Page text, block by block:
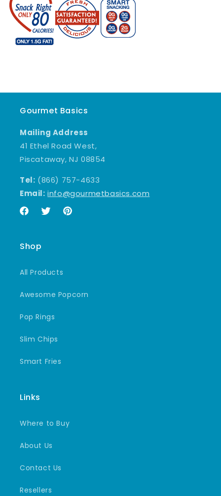
Gourmet Basics
Mailing Address
41 Ethel Road West,
Piscataway, NJ 08854
Tel: (866) 757-4633
Email: info@gourmetbasics.com
FacebookTwitterPinterest
Shop
All Products
Awesome Popcorn
Pop Rings
Slim Chips
Smart Fries
Links
Where to Buy
About Us
Contact Us
Resellers